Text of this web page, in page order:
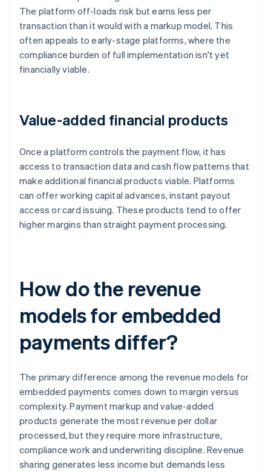
The platform off-loads risk but earns less per
transaction than it would with a markup model. This
often appeals to early-stage platforms, where the
compliance burden of full implementation isn't yet
financially viable.
Value-added financial products
Once a platform controls the payment flow, it has
access to transaction data and cash flow patterns that
make additional financial products viable. Platforms
can offer working capital advances, instant payout
access or card issuing. These products tend to offer
higher margins than straight payment processing.
How do the revenue
models for embedded
payments differ?
The primary difference among the revenue models for
embedded payments comes down to margin versus
complexity. Payment markup and value-added
products generate the most revenue per dollar
processed, but they require more infrastructure,
compliance work and underwriting discipline. Revenue
sharing generates less income but demands less